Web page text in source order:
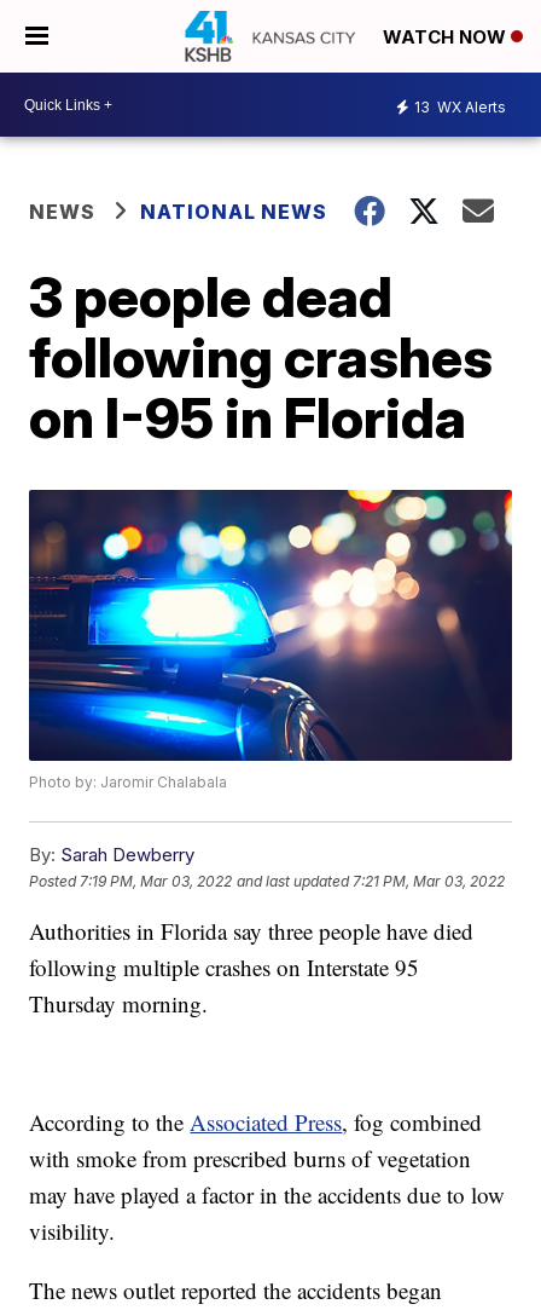
WATCH NOW
13 WX Alerts
NEWS NATIONAL NEWS
3 people dead
following crashes
on I-95 in Florida
Photo by: Jaromir Chalabala
By: Sarah Dewberry
Posted 7:19 PM, Mar 03, 2022 and last updated 7:21 PM, Mar 03, 2022
Authorities in Florida say three people have died
following multiple crashes on Interstate 95
Thursday morning.
According to theAssociated Press, fog combined
with smoke from prescribed burns of vegetation
may have played a factor in the accidents due to low
visibility.
The news outlet reported the accidents began